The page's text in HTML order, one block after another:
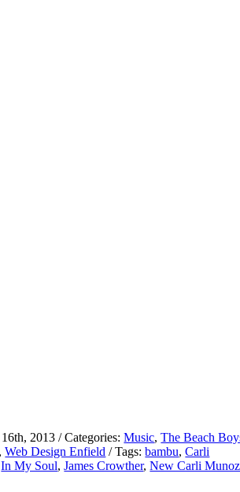
2013 /Categories:Music,The Beach
,Web Design Enfield /Tags:bambu,Carli
In My Soul,James Crowther,New Carli Munoz